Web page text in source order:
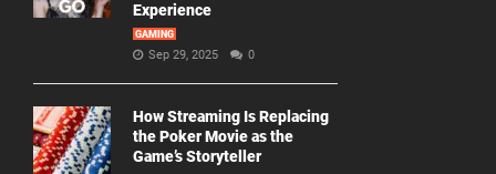
Experience
GAMING
Sep 29, 2025 0
How Streaming Is Replacing
the Poker Movie as the
Game’s Storyteller